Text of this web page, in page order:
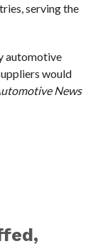
serving the
automotive
would
News